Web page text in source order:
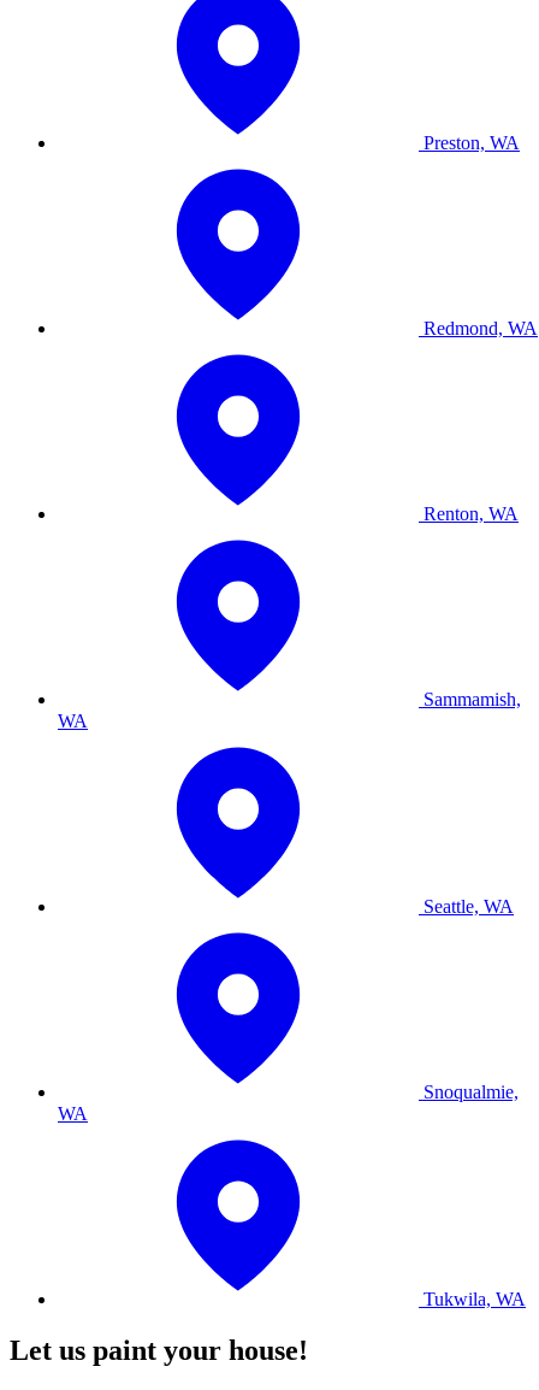
Preston, WA
Redmond, WA
Renton, WA
Sammamish,
WA
Seattle, WA
Snoqualmie,
WA
Tukwila, WA
Let us paint your house!